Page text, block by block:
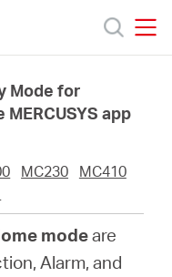
Mode for
MERCUSYS app
MC230
MC410
modeare
Alarm, and